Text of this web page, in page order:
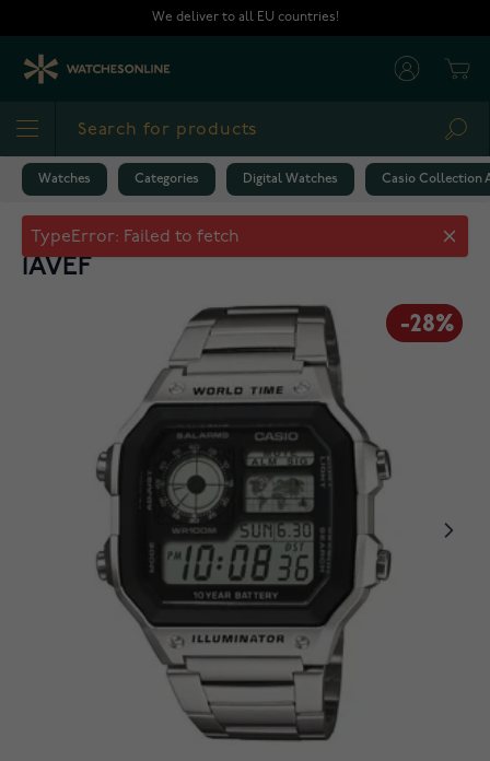
We deliver to all EU countries!
Watches Categories Digital Watches Casio Collection
Casio Collection AE-1200WHD-
1AVEF
-28%